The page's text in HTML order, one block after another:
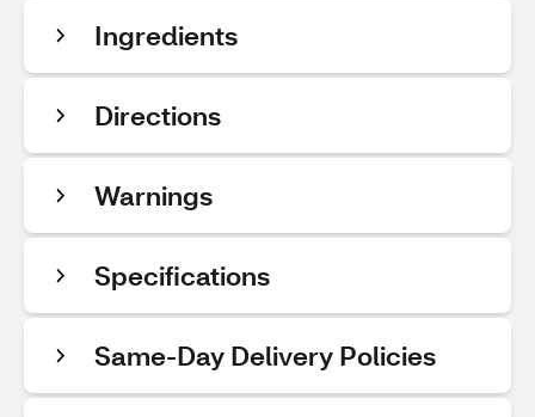
Ingredients
Directions
Warnings
Specifications
Same-Day Delivery Policies